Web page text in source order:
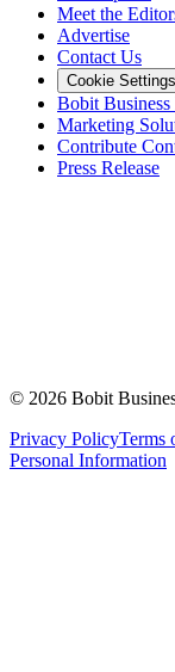
Meet the
Advertise
Contact Us
Cookie Settings
Bobit Business
Marketing
Contribute
Press Release
© 2026 Bobit
Privacy PolicyTerms
Personal Information